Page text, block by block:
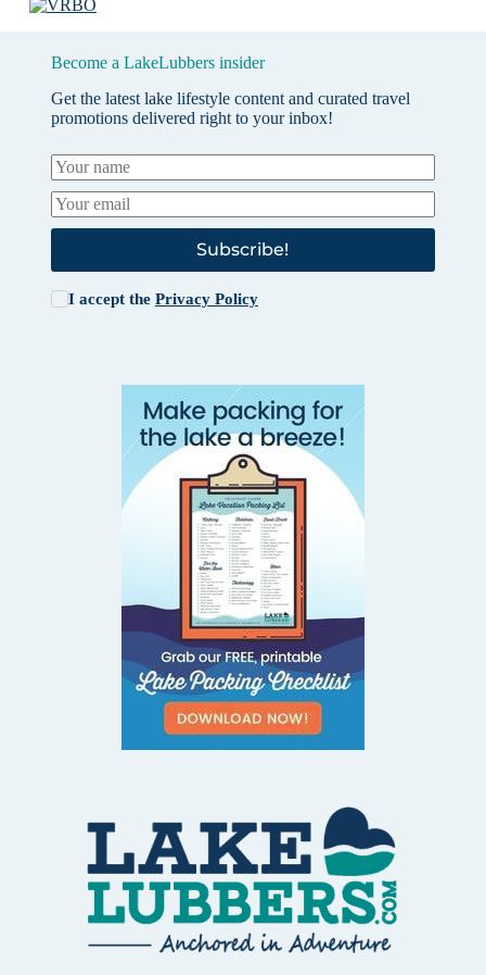
Become a LakeLubbers insider
Get the latest lake lifestyle content and curated travel
promotions delivered right to your inbox!
Subscribe!
I accept the Privacy Policy